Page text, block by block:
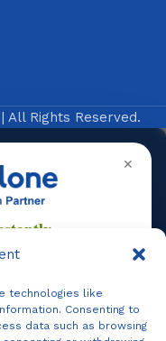
technologies like
Consenting to
data such as browsing
| All Rights Reserved.
✕